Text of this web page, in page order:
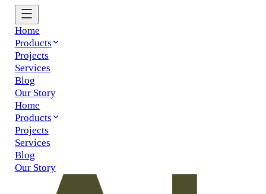
Home
Products
Projects
Services
Blog
Our Story
Home
Products
Projects
Services
Blog
Our Story